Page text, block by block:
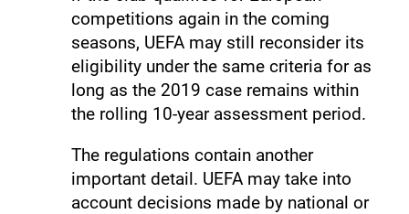
competitions again in the coming
seasons, UEFA may still reconsider its
eligibility under the same criteria for as
long as the 2019 case remains within
the rolling 10-year assessment period.
The regulations contain another
important detail. UEFA may take into
account decisions made by national or